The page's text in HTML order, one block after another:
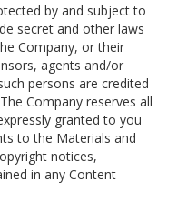
by and subject to
secret and other laws
Company, or their
agents and/or
persons are credited
Company reserves all
granted to you
to the Materials and
notices,
in any Content